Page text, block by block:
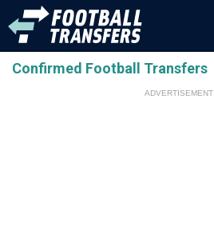
Confirmed Football Transfers
ADVERTISEMENT